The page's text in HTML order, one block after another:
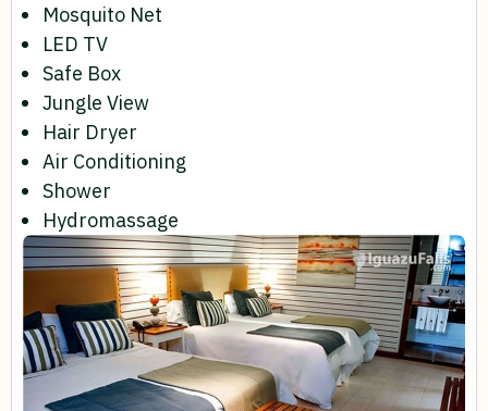
Mosquito Net
LED TV
Safe Box
Jungle View
Hair Dryer
Air Conditioning
Shower
Hydromassage